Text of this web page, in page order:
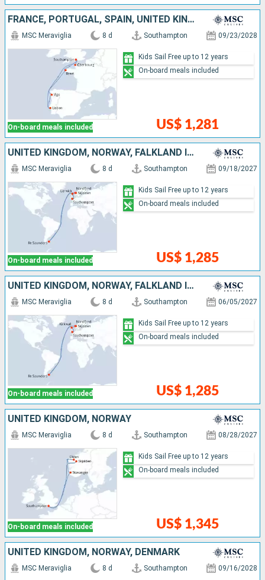
FRANCE, PORTUGAL, SPAIN, UNITED KINGDOM
On-board meals included
MSC Meraviglia 8 d Southampton 09/23/2028
US$ 1,281
Kids Sail Free up to 12 years
On-board meals included
UNITED KINGDOM, NORWAY, FALKLAND ISLANDS
On-board meals included
MSC Meraviglia 8 d Southampton 09/18/2027
US$ 1,285
Kids Sail Free up to 12 years
On-board meals included
UNITED KINGDOM, NORWAY, FALKLAND ISLANDS
On-board meals included
MSC Meraviglia 8 d Southampton 06/05/2027
US$ 1,285
Kids Sail Free up to 12 years
On-board meals included
UNITED KINGDOM, NORWAY
On-board meals included
MSC Meraviglia 8 d Southampton 08/28/2027
US$ 1,345
Kids Sail Free up to 12 years
On-board meals included
UNITED KINGDOM, NORWAY, DENMARK
MSC Meraviglia 8 d Southampton 09/16/2028